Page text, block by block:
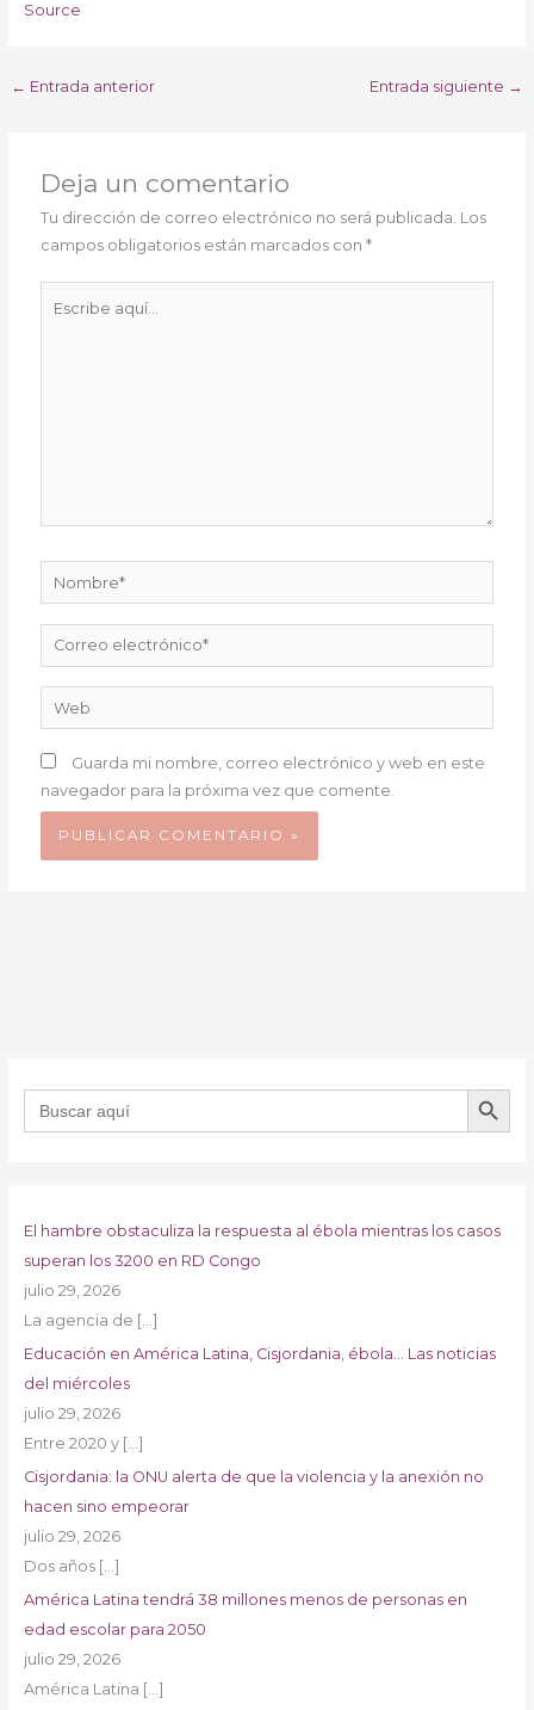
Source
← Entrada anterior Entrada siguiente →
Deja un comentario
Tu dirección de correo electrónico no será publicada. Los
campos obligatorios están marcados con*
Nombre*
Correo
electrónico*
Web
Guarda mi nombre, correo electrónico y web en este
navegador para la próxima vez que comente.
Buscar: BOTÓN DE
El hambre obstaculiza la respuesta al ébola mientras los casos
superan los 3200 en RD Congo
julio 29, 2026
La agencia de […]
Educación en América Latina, Cisjordania, ébola… Las noticias
del miércoles
julio 29, 2026
Entre 2020 y […]
Cisjordania: la ONU alerta de que la violencia y la anexión no
hacen sino empeorar
julio 29, 2026
Dos años […]
América Latina tendrá 38 millones menos de personas en
edad escolar para 2050
julio 29, 2026
América Latina […]